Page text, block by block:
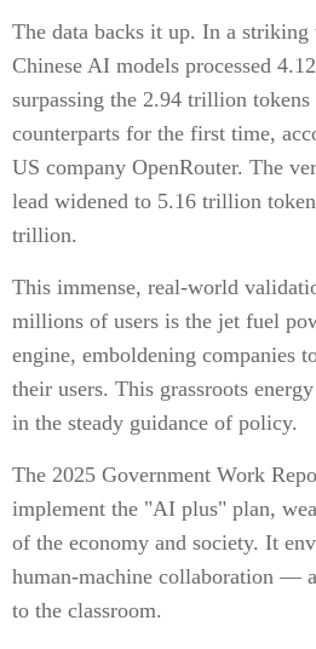
The data backs it up. In a
Chinese AI models processed
surpassing the 2.94 trillion tokens
counterparts for the first time,
US company OpenRouter. The
lead widened to 5.16 trillion
trillion.
This immense, real-world
millions of users is the jet fuel
engine, emboldening companies
their users. This grassroots
in the steady guidance of policy.
The 2025 Government Work
implement the "AI plus" plan,
of the economy and society. It
human-machine collaboration —
to the classroom.